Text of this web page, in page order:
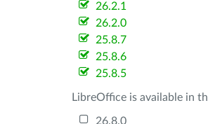
26.2.1
26.2.0
25.8.7
25.8.6
25.8.5
LibreOffice is available in
26.8.0